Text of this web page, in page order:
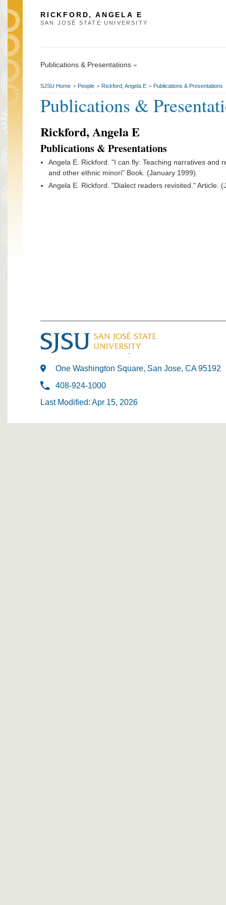
RICKFORD, ANGELA E
SAN JOSÉ STATE UNIVERSITY
Publications & Presentations
SJSU Home > People > Rickford, Angela E > Publications & Presentations
Publications &
Rickford, Angela E
Publications & Presentations
Angela E. Rickford. "I can fly: Teaching narratives and
and other ethnic minori" Book. (January 1999).
Angela E. Rickford. "Dialect readers revisited." Article.
One Washington Square, San Jose, CA 95192
408-924-1000
Last Modified: Apr 15, 2026